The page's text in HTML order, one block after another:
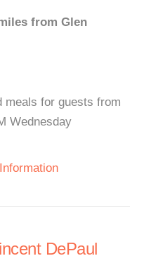
from Glen
meals for guests from
Wednesday
DePaul